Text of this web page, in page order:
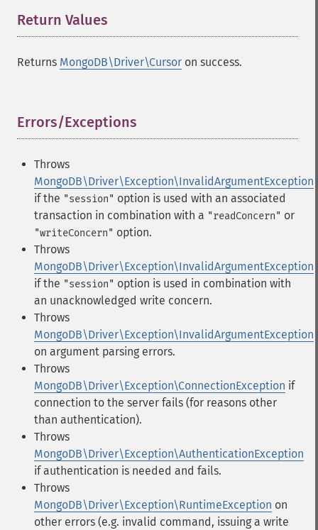
Return Values
Returns MongoDB\Driver\Cursor on success.
Errors/Exceptions
Throws
MongoDB\Driver\Exception\InvalidArgumentException
if the "session" option is used with an associated
transaction in combination with a "readConcern" or
"writeConcern" option.
Throws
MongoDB\Driver\Exception\InvalidArgumentException
if the "session" option is used in combination with
an unacknowledged write concern.
Throws
MongoDB\Driver\Exception\InvalidArgumentException
on argument parsing errors.
Throws
MongoDB\Driver\Exception\ConnectionException if
connection to the server fails (for reasons other
than authentication).
Throws
MongoDB\Driver\Exception\AuthenticationException
if authentication is needed and fails.
Throws
MongoDB\Driver\Exception\RuntimeException on
other errors (e.g. invalid command, issuing a write